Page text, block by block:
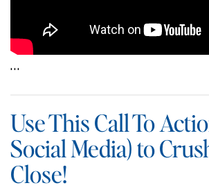
…
Use This Call To
Social Media) to
Close!